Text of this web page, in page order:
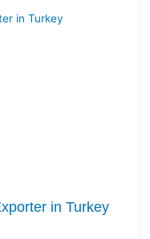
in Turkey